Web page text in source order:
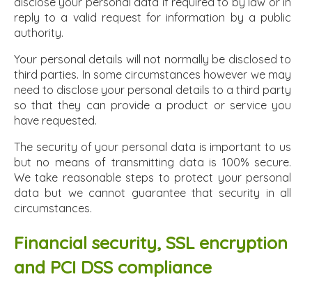
reply to a valid request for information by a public
authority.
Your personal details will not normally be disclosed to
third parties. In some circumstances however we may
need to disclose your personal details to a third party
so that they can provide a product or service you
have requested.
The security of your personal data is important to us
but no means of transmitting data is 100% secure.
We take reasonable steps to protect your personal
data but we cannot guarantee that security in all
circumstances.
Financial security, SSL encryption
and PCI DSS compliance